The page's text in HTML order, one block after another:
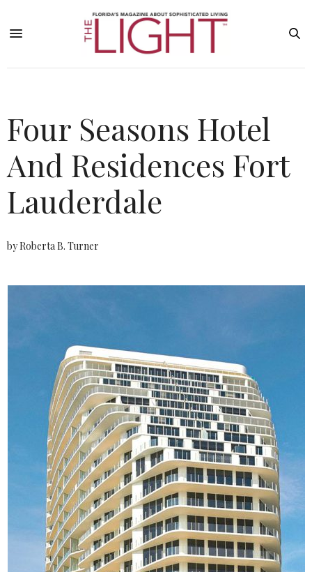
Four Seasons Hotel
And Residences Fort
Lauderdale
by Roberta B. Turner